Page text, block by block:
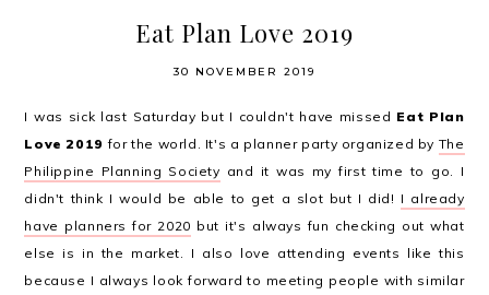
Eat Plan Love 2019
30 NOVEMBER 2019
I was sick last Saturday but I couldn't have missed Eat Plan
Love 2019 for the world. It's a planner party organized by The
Philippine Planning Society and it was my first time to go. I
didn't think I would be able to get a slot but I did! I already
have planners for 2020 but it's always fun checking out what
else is in the market. I also love attending events like this
because I always look forward to meeting people with similar